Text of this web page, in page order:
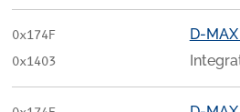
0x174F
0x1403
D-